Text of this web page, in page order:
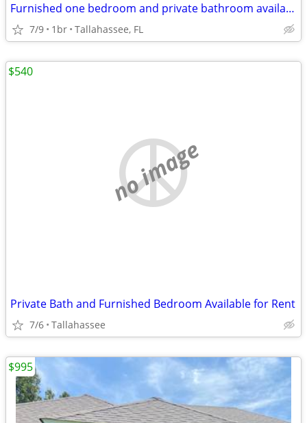
Furnished one bedroom and private bathroom available for rent
7/9 1br Tallahassee, FL
no image
Private Bath and Furnished Bedroom Available for Rent
7/6 Tallahassee
$540
$995